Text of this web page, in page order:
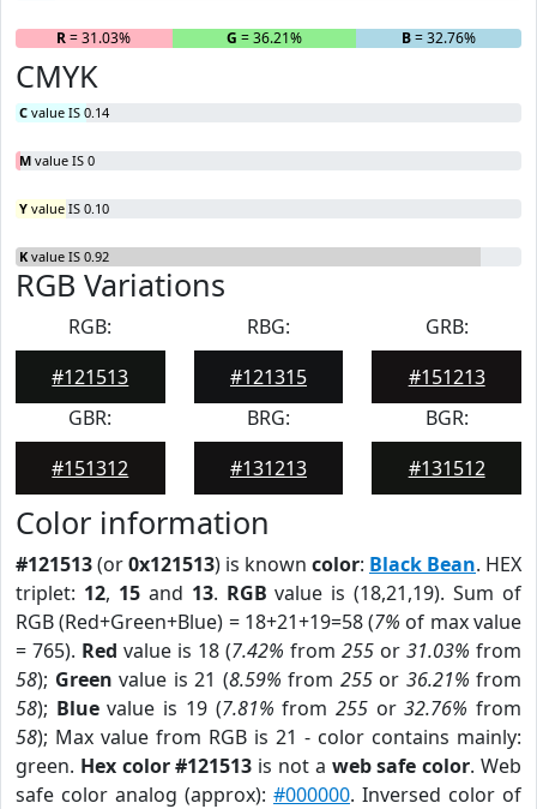
R= 31.03% G = 36.21% B= 32.76%
CMYK
C value IS 0.14
M value IS 0
Y value IS 0.10
K value IS 0.92
RGB Variations
RGB:
#121513
RBG:
#121315
GRB:
#151213
GBR:
#151312
BRG:
#131213
BGR:
#131512
Color information
#121513(or0x121513) is known color: Black Bean. HEX
triplet: 12, 15and 13. RGB value is (18,21,19). Sum of
RGB (Red+Green+Blue) = 18+21+19=58 (7% of max value
= 765). Red value is 18 (7.42% from 255 or 31.03% from
58); Green value is 21 (8.59% from 255or 36.21% from
58); Bluevalue is 19 (7.81% from 255or32.76% from
58); Max value from RGB is 21 - color contains mainly:
green. Hex color #121513 is not a web safe color. Web
safe color analog (approx): #000000. Inversed color of